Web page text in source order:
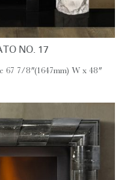
NO. 17
7/8″ (1647mm) W x 48″